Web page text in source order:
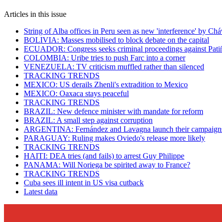
Articles in this issue
String of Alba offices in Peru seen as new 'interference' by
BOLIVIA: Masses mobilised to block debate on the capital
ECUADOR: Congress seeks criminal proceedings against
COLOMBIA: Uribe tries to push Farc into a corner
VENEZUELA: TV criticism muffled rather than silenced
TRACKING TRENDS
MEXICO: US derails Zhenli's extradition to Mexico
MEXICO: Oaxaca stays peaceful
TRACKING TRENDS
BRAZIL: New defence minister with mandate for reform
BRAZIL: A small step against corruption
ARGENTINA: Fernández and Lavagna launch their
PARAGUAY: Ruling makes Oviedo's release more likely
TRACKING TRENDS
HAITI: DEA tries (and fails) to arrest Guy Philippe
PANAMA: Will Noriega be spirited away to France?
TRACKING TRENDS
Cuba sees ill intent in US visa cutback
Latest data